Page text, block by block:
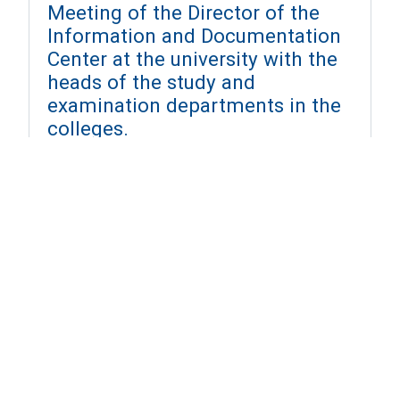
Meeting of the Director of the
Information and Documentation
Center at the university with the
heads of the study and
examination departments in the
colleges.